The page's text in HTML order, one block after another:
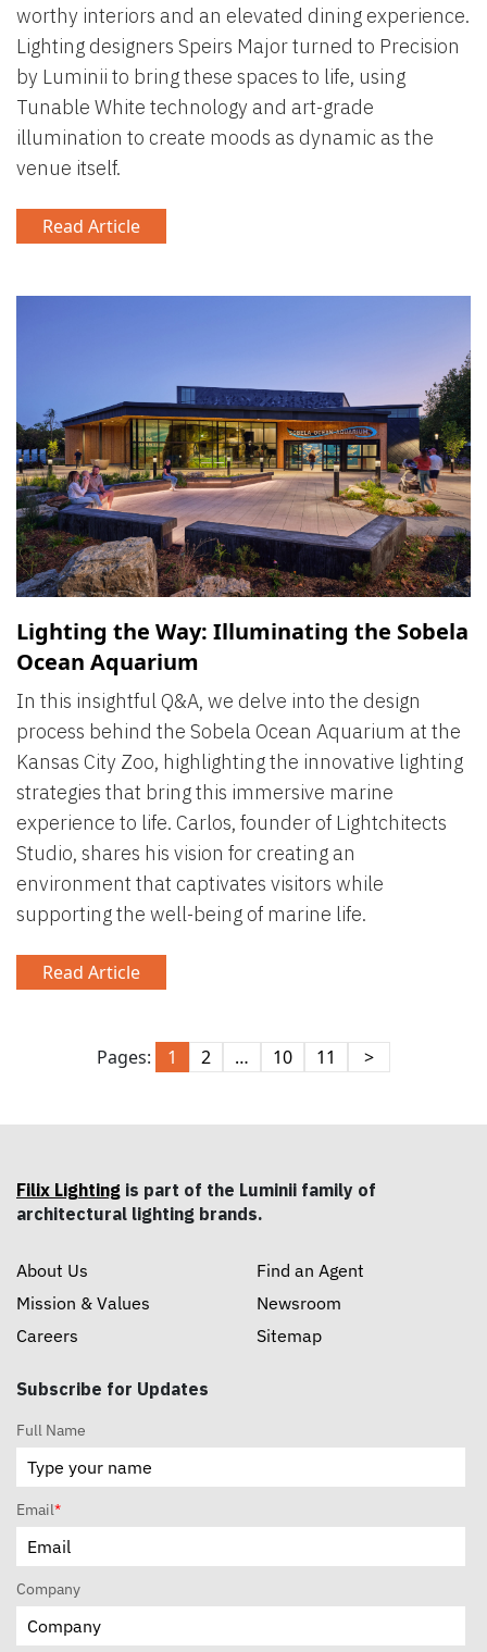
worthy interiors and an elevated dining experience.
Lighting designers Speirs Major turned to Precision
by Luminii to bring these spaces to life, using
Tunable White technology and art-grade
illumination to create moods as dynamic as the
venue itself.
Read Article
Lighting the Way: Illuminating the Sobela
Ocean Aquarium
In this insightful Q&A, we delve into the design
process behind the Sobela Ocean Aquarium at the
Kansas City Zoo, highlighting the innovative lighting
strategies that bring this immersive marine
experience to life. Carlos, founder of Lightchitects
Studio, shares his vision for creating an
environment that captivates visitors while
supporting the well-being of marine life.
Read Article
Pages: 1 2 … 10 11 >
Filix Lighting is part of the Luminii family of
architectural lighting brands.
About Us
Mission & Values
Careers
Find an Agent
Newsroom
Sitemap
Subscribe for Updates
Full Name
Email*
Company